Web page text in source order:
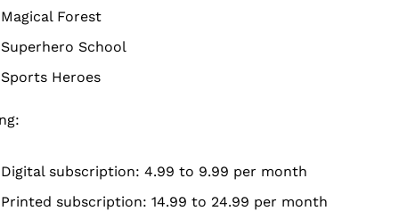
Magical Forest
Superhero School
Sports Heroes
Digital subscription: 4.99 to 9.99 per month
Printed subscription: 14.99 to 24.99 per month